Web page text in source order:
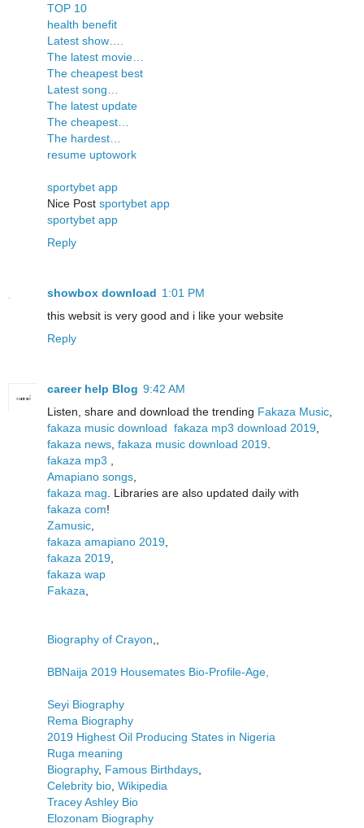
TOP 10
health benefit
Latest show….
The latest movie…
The cheapest best
Latest song…
The latest update
The cheapest…
The hardest…
resume uptowork
sportybet app
Nice Post sportybet app
sportybet app
Reply
showbox download 1:01 PM
this websit is very good and i like your website
Reply
career help Blog 9:42 AM
Listen, share and download the trending Fakaza Music
fakaza music download fakaza mp3 download 2019
fakaza news fakaza music download 2019
fakaza mp3
Amapiano songs
fakaza mag . Libraries are also updated daily with
fakaza com!
Zamusic
fakaza amapiano 2019
fakaza 2019
fakaza wap
Fakaza
Biography of Crayon
BBNaija 2019 Housemates Bio-Profile-Age,
Seyi Biography
Rema Biography
2019 Highest Oil Producing States in Nigeria
Ruga meaning
Biography, Famous Birthdays
Celebrity bio Wikipedia
Tracey Ashley Bio
Elozonam Biography